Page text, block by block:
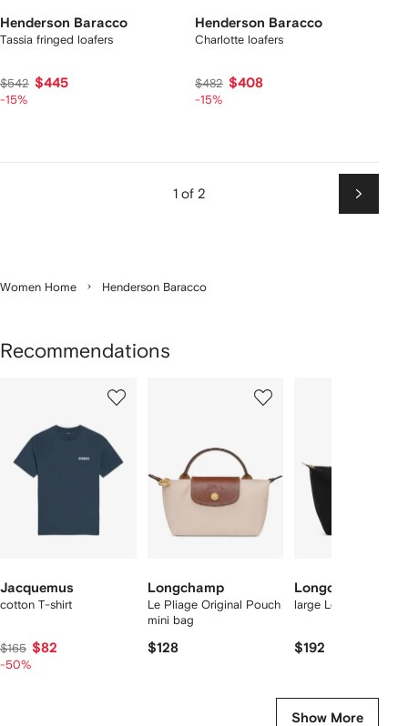
Henderson Baracco
Tassia fringed loafers
$542 $445
-15%
Henderson Baracco
Charlotte loafers
$482 $408
-15%
1 of 2
Next
Women Home Henderson Baracco
Recommendations
Jacquemus
cotton T-shirt
$165 $82
-50%
Longchamp
Le Pliage Original Pouch
mini bag
$128
Longchamp
large Le Pliage tote
$192
Show More